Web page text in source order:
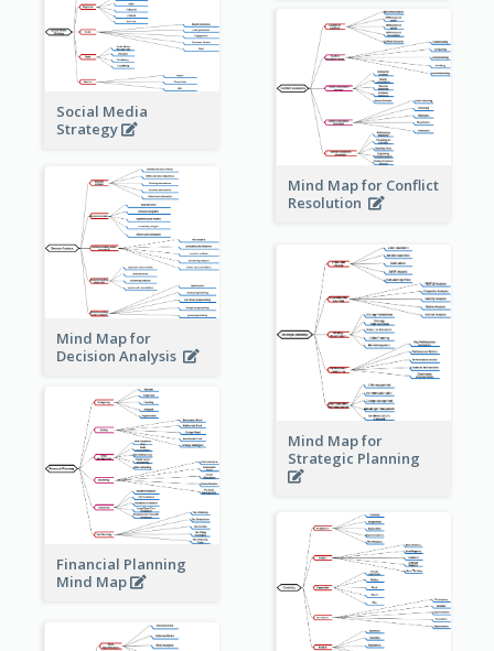
Social Media
Strategy
Mind Map for Conflict
Resolution
Mind Map for
Decision Analysis
Mind Map for
Strategic Planning
Financial Planning
Mind Map